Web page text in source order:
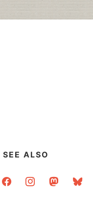
SEE ALSO
facebookinstagrammastodonbluesky